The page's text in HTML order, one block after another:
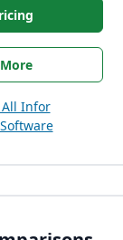
Infor